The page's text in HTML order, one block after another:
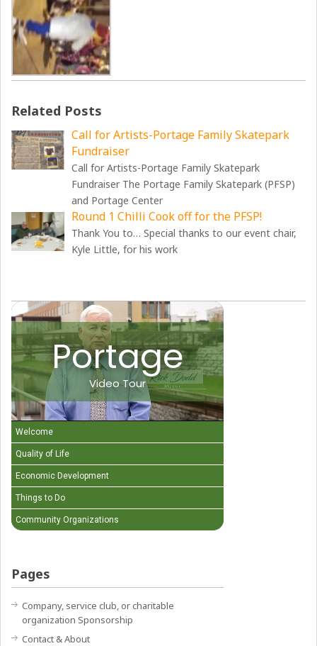
Related Posts
Call for Artists-Portage Family Skatepark
Fundraiser
Call for Artists-Portage Family Skatepark
Fundraiser The Portage Family Skatepark (PFSP)
and Portage Center
Round 1 Chilli Cook off for the PFSP!
Thank You to… Special thanks to our event chair,
Kyle Little, for his work
Portage
Video Tour
Welcome
Quality of Life
Economic Development
Things to Do
Community Organizations
Pages
Company, service club, or charitable
organization Sponsorship
Contact & About